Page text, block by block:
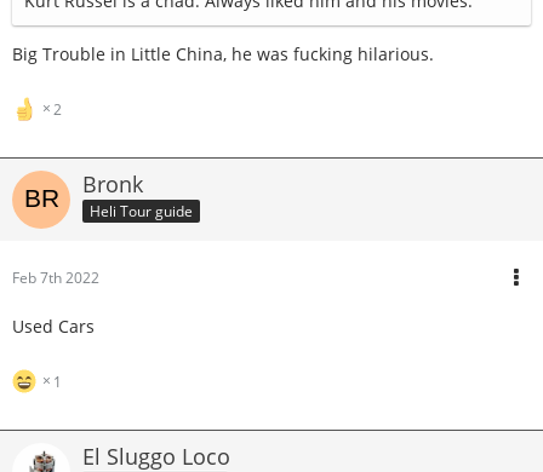
Big Trouble in Little China, he was fucking hilarious.
2
Bronk
Heli Tour guide
Feb 7th 2022
Used Cars
1
El Sluggo Loco